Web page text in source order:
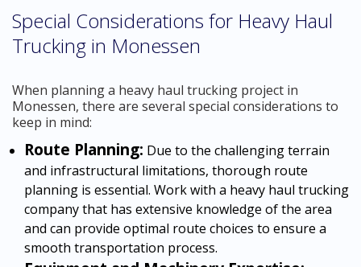
Special Considerations for Heavy Haul
Trucking in Monessen
When planning a heavy haul trucking project in
Monessen, there are several special considerations to
keep in mind:
Route Planning: Due to the challenging terrain
and infrastructural limitations, thorough route
planning is essential. Work with a heavy haul trucking
company that has extensive knowledge of the area
and can provide optimal route choices to ensure a
smooth transportation process.